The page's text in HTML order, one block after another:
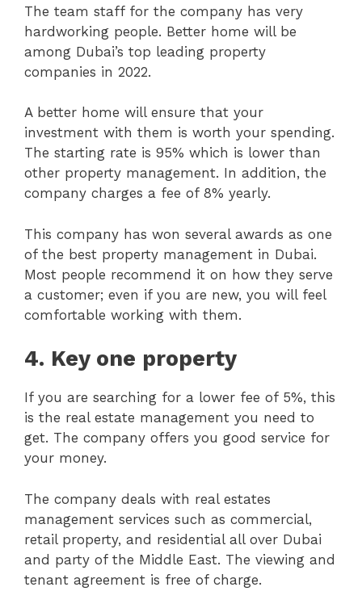
The team staff for the company has very
hardworking people. Better home will be
among Dubai’s top leading property
companies in 2022.
A better home will ensure that your
investment with them is worth your spending.
The starting rate is 95% which is lower than
other property management. In addition, the
company charges a fee of 8% yearly.
This company has won several awards as one
of the best property management in Dubai.
Most people recommend it on how they serve
a customer; even if you are new, you will feel
comfortable working with them.
4. Key one property
If you are searching for a lower fee of 5%, this
is the real estate management you need to
get. The company offers you good service for
your money.
The company deals with real estates
management services such as commercial,
retail property, and residential all over Dubai
and party of the Middle East. The viewing and
tenant agreement is free of charge.